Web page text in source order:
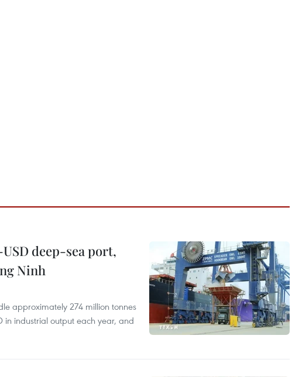
deep-sea port,
Ninh
approximately 274 million tonnes
in industrial output each year, and